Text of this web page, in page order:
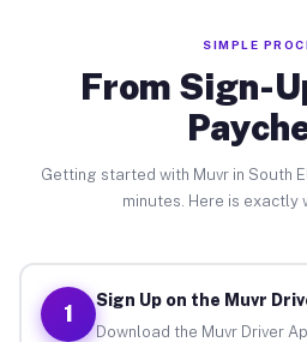
SIMPLE
From Sign-
Getting started with Muvr in South
minutes. Here is exactly
1
Sign Up on the Muvr
Download the Muvr Driver